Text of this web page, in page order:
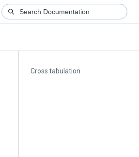
Cross tabulation